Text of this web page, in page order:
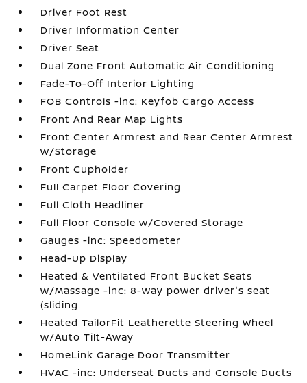
Driver Foot Rest
Driver Information Center
Driver Seat
Dual Zone Front Automatic Air Conditioning
Fade-To-Off Interior Lighting
FOB Controls -inc: Keyfob Cargo Access
Front And Rear Map Lights
Front Center Armrest and Rear Center Armrest
w/Storage
Front Cupholder
Full Carpet Floor Covering
Full Cloth Headliner
Full Floor Console w/Covered Storage
Gauges -inc: Speedometer
Head-Up Display
Heated & Ventilated Front Bucket Seats
w/Massage -inc: 8-way power driver's seat
(sliding
Heated TailorFit Leatherette Steering Wheel
w/Auto Tilt-Away
HomeLink Garage Door Transmitter
HVAC -inc: Underseat Ducts and Console Ducts